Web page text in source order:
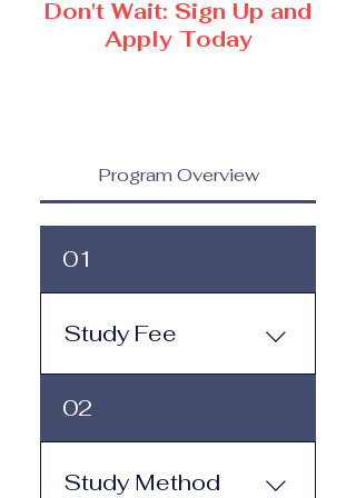
Don't Wait: Sign Up and
Apply Today
Program Overview
01
Study Fee
Study Fee: Click here to
view the tuition and
subscription options.
Monthly study plans start
02
Study Method